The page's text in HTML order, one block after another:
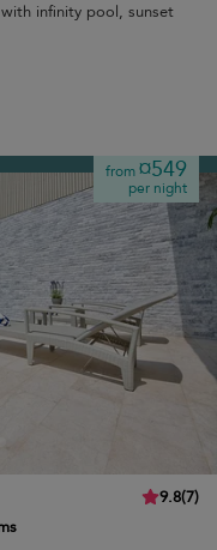
infinity pool, sunset
from¤549
per night
9.8(7)